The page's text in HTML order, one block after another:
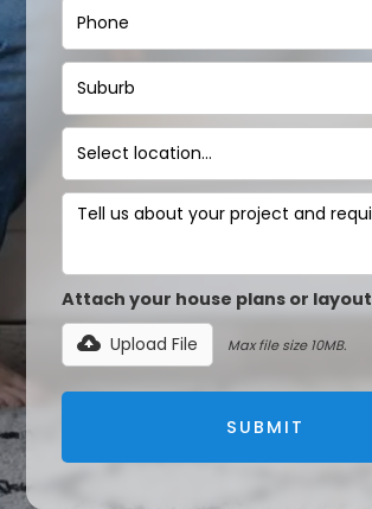
Attach your house plans or layout
Upload File
Max file size 10MB.